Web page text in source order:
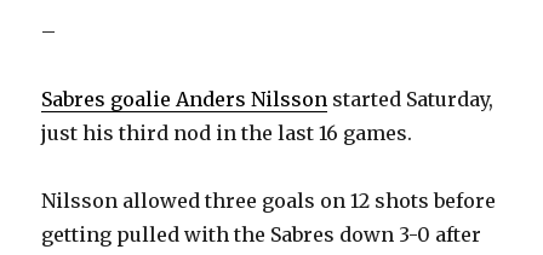
–
Sabres goalie Anders Nilsson started Saturday,
just his third nod in the last 16 games.
Nilsson allowed three goals on 12 shots before
getting pulled with the Sabres down 3-0 after